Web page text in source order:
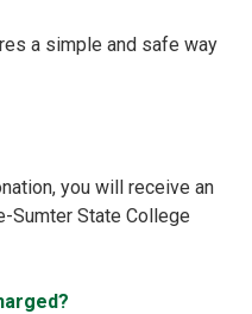
a simple and safe way
you will receive an
Sumter State College